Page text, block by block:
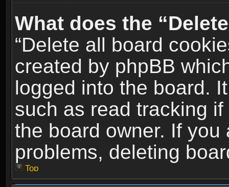
What does the
“Delete all board
created by phpBB
logged into the board.
such as read tracking
the board owner. If
problems, deleting
Top